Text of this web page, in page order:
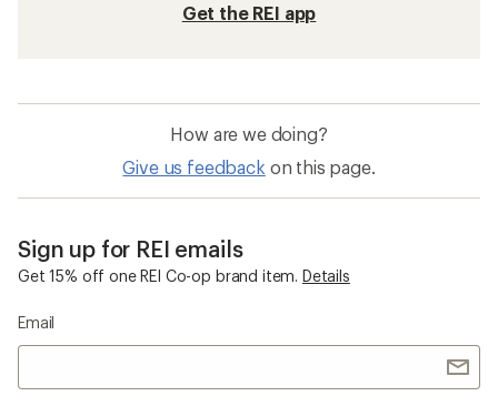
Get the REI app
How are we doing?
Give us feedback on this page.
Sign up for REI emails
Get 15% off one REI Co-op brand item. Details
Email